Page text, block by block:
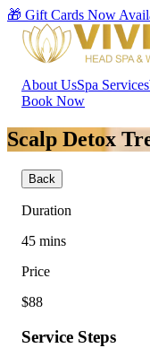
🎁 Gift Cards Now
About UsSpa Services
Book Now
Scalp Detox
Back
Duration
45 mins
Price
$88
Service Steps